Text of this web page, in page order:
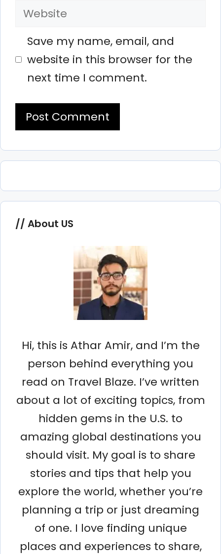
Website
Save my name, email, and
website in this browser for the
next time I comment.
About US
Hi, this is Athar Amir, and I’m the
person behind everything you
read on Travel Blaze. I’ve written
about a lot of exciting topics, from
hidden gems in the U.S. to
amazing global destinations you
should visit. My goal is to share
stories and tips that help you
explore the world, whether you’re
planning a trip or just dreaming
of one. I love finding unique
places and experiences to share,